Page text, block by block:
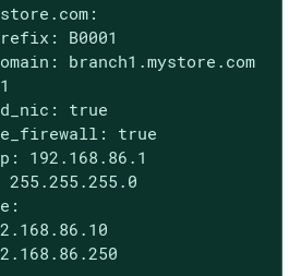
B0001
branch1.mystore.com
true
true
192.168.86.1
255.255.255.0